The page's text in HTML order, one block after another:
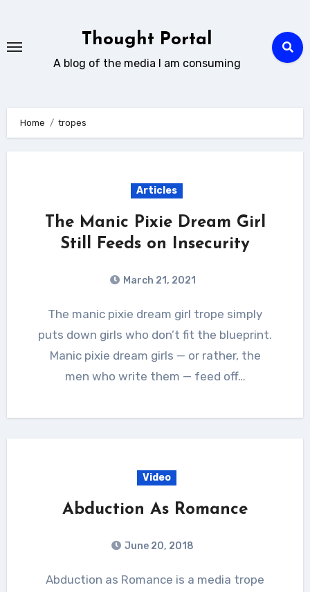
content
Thought Portal
A blog of the media I am consuming
Home tropes
Articles
The Manic Pixie Dream Girl
Still Feeds on Insecurity
March 21, 2021
The manic pixie dream girl trope simply
puts down girls who don’t fit the blueprint.
Manic pixie dream girls — or rather, the
men who write them — feed off…
Video
Abduction As Romance
June 20, 2018
Abduction as Romance is a media trope